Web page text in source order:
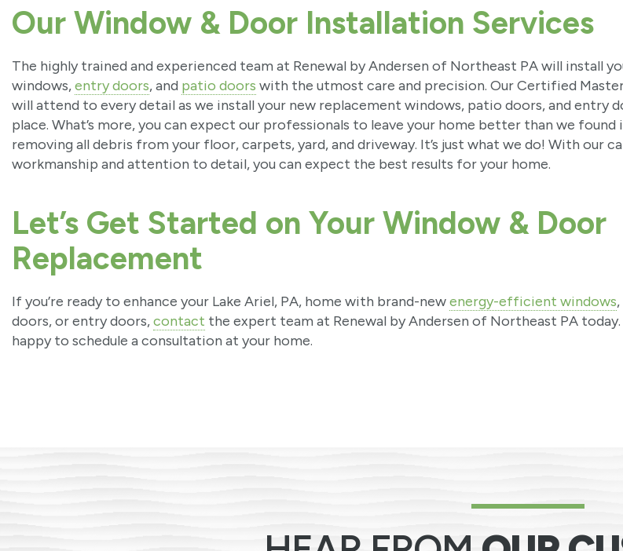
Our Window & Door Installation Services
The highly trained and experienced team at Renewal by Andersen of Northeast PA will install
windows,entry doors, and patio doors with the utmost care and precision. Our Certified
will attend to every detail as we install your new replacement windows, patio doors, and entry
place. What’s more, you can expect our professionals to leave your home better than we found
removing all debris from your floor, carpets, yard, and driveway. It’s just what we do! With our
workmanship and attention to detail, you can expect the best results for your home.
Let’s Get Started on Your Window & Door
Replacement
If you’re ready to enhance your Lake Ariel, PA, home with brand-newenergy-efficient windows
doors, or entry doors,contact the expert team at Renewal by Andersen of Northeast PA today.
happy to schedule a consultation at your home.